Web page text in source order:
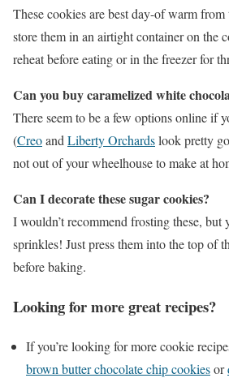
These cookies are best day-of warm
store them in an airtight container on the
reheat before eating or in the freezer for
Can you buy caramelized white
There seem to be a few options online if
(Creoand Liberty Orchardslook pretty
not out of your wheelhouse to make at
Can I decorate these sugar cookies?
I wouldn’t recommend frosting these, but
sprinkles! Just press them into the top of
before baking.
Looking for more great recipes?
If you’re looking for more cookie
brown butter chocolate chip cookiesor